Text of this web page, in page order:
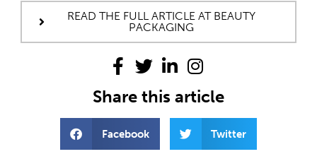
READ THE FULL ARTICLE AT BEAUTY
PACKAGING
Share this article
Facebook Twitter